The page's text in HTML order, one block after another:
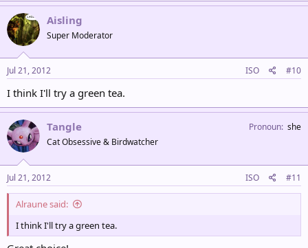
Aisling
Super Moderator
Jul 21, 2012 ISO #10
I think I'll try a green tea.
Tangle
Cat Obsessive & Birdwatcher
Pronoun she
Jul 21, 2012 ISO #11
Alraune said:
I think I'll try a green tea.